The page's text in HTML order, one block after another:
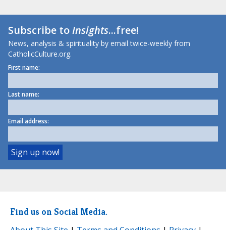
Subscribe toInsights...free!
News, analysis & spirituality by email twice-weekly from
CatholicCulture.org.
First name:
Last name:
Email address:
Find us on Social Media.